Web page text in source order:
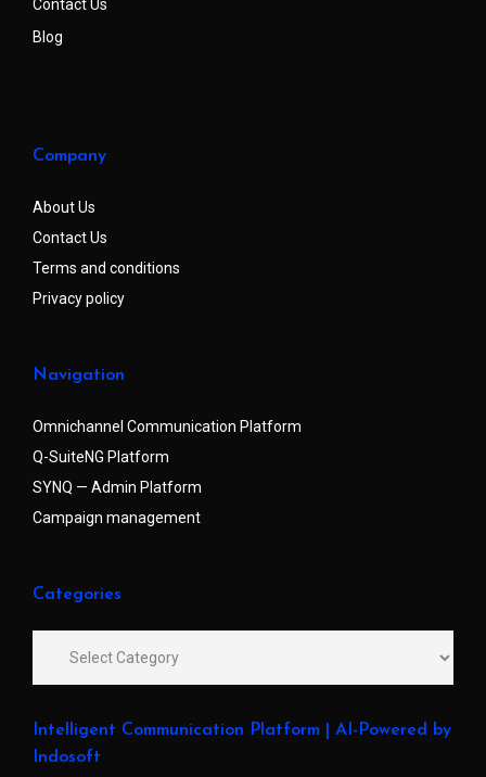
Contact Us
Blog
Company
About Us
Contact Us
Terms and conditions
Privacy policy
Navigation
Omnichannel Communication Platform
Q-SuiteNG Platform
SYNQ — Admin Platform
Campaign management
Categories
Intelligent Communication Platform | AI-Powered by
Indosoft